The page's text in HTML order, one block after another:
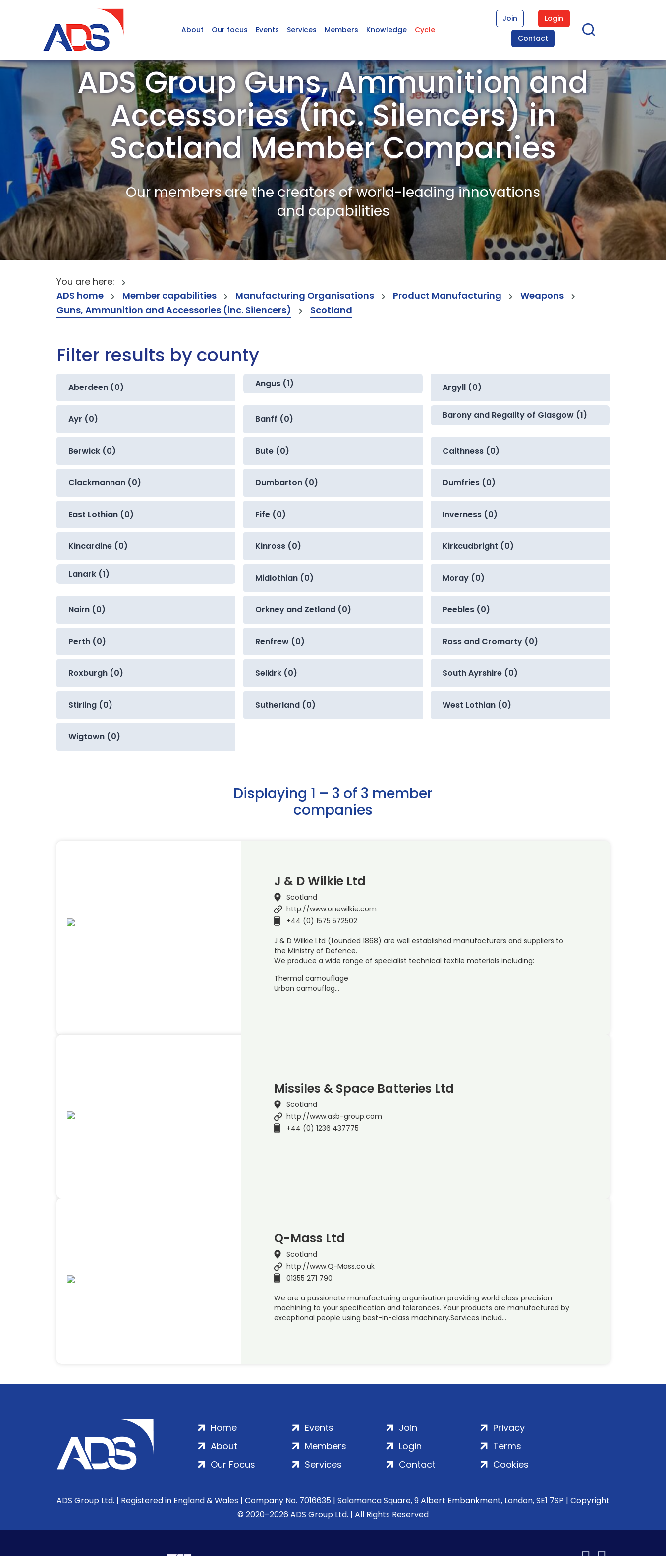
About Our focus Events Services Members Knowledge Cycle
Join
Login
Contact
ADS Group Guns, Ammunition and
Accessories (inc. Silencers) in
Scotland Member Companies
Our members are the creators of world-leading innovations
and capabilities
You are here:
ADS home
Member capabilities Manufacturing Organisations Product Manufacturing
Weapons
Guns, Ammunition and Accessories (inc. Silencers)
Scotland
Filter results by county
Aberdeen (0) Angus (1) Argyll (0)
Ayr (0) Banff (0) Barony and Regality of Glasgow (1)
Berwick (0) Bute (0) Caithness (0)
Clackmannan (0) Dumbarton (0) Dumfries (0)
East Lothian (0) Fife (0) Inverness (0)
Kincardine (0) Kinross (0) Kirkcudbright (0)
Lanark (1) Midlothian (0) Moray (0)
Nairn (0) Orkney and Zetland (0) Peebles (0)
Perth (0) Renfrew (0) Ross and Cromarty (0)
Roxburgh (0) Selkirk (0) South Ayrshire (0)
Stirling (0) Sutherland (0) West Lothian (0)
Wigtown (0)
Displaying 1 – 3 of 3 member
companies
J & D Wilkie Ltd
Scotland
http://www.onewilkie.com
+44 (0) 1575 572502
J & D Wilkie Ltd (founded 1868) are well established manufacturers and suppliers to
the Ministry of Defence.
We produce a wide range of specialist technical textile materials including:
Thermal camouflage
Urban camouflag…
Missiles & Space Batteries Ltd
Scotland
http://www.asb-group.com
+44 (0) 1236 437775
Q-Mass Ltd
Scotland
http://www.Q-Mass.co.uk
01355 271 790
We are a passionate manufacturing organisation providing world class precision
machining to your specification and tolerances. Your products are manufactured by
exceptional people using best-in-class machinery.Services includ…
Home
About
Our Focus
Events
Members
Services
Join
Login
Contact
Privacy
Terms
Cookies
ADS Group Ltd. | Registered in England & Wales | Company No. 7016635 | Salamanca Square, 9 Albert Embankment, London, SE1 7SP | Copyright
© 2020–2026 ADS Group Ltd. | All Rights Reserved